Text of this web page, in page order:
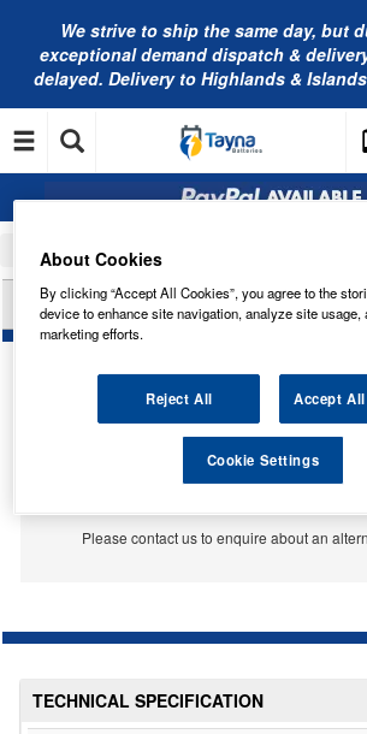
We strive to ship the same day, but
exceptional demand dispatch &
delayed. Delivery to Highlands &
Home Engine Oil Valvoline Oils
VALVOLINE VALMARIN TP 1230
Temporarily Out Of
Please contact us to enquire about an
TECHNICAL SPECIFICATION
About Cookies
By clicking “Accept All Cookies”, you agree to the
device to enhance site navigation, analyze site usage,
marketing efforts.
Reject All Accept
Cookie Settings